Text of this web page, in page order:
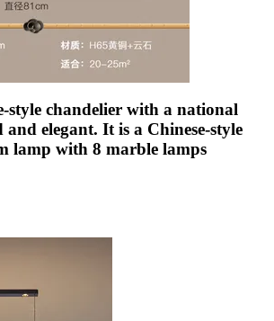
style chandelier with a national
elegant. It is a Chinese-style
lamp with 8 marble lamps